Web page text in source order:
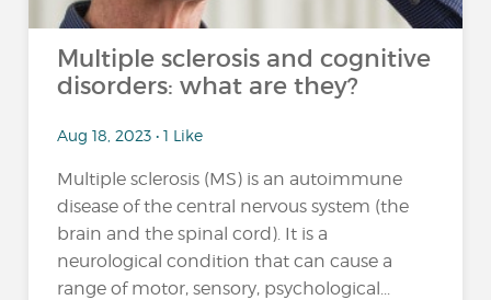
Multiple sclerosis and cognitive
disorders: what are they?
Aug 18, 2023 • 1 Like
Multiple sclerosis (MS) is an autoimmune
disease of the central nervous system (the
brain and the spinal cord). It is a
neurological condition that can cause a
range of motor, sensory, psychological...